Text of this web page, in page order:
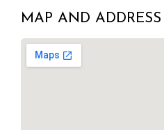
MAP AND ADDRESS